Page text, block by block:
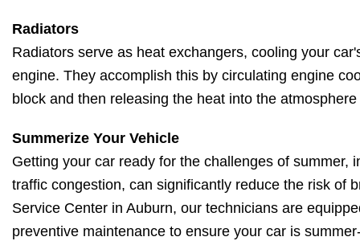
Radiators
Radiators serve as heat exchangers, cooling your
engine. They accomplish this by circulating engine
block and then releasing the heat into the
Summerize Your Vehicle
Getting your car ready for the challenges of summer,
traffic congestion, can significantly reduce the risk of
Service Center in Auburn, our technicians are
preventive maintenance to ensure your car is